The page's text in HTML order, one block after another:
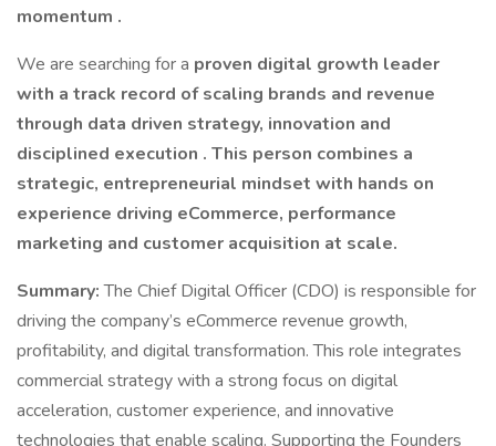
momentum .
We are searching for a proven digital growth leader
with a track record of scaling brands and revenue
through data driven strategy, innovation and
disciplined execution . This person combines a
strategic, entrepreneurial mindset with hands on
experience driving eCommerce, performance
marketing and customer acquisition at scale.
Summary:The Chief Digital Officer (CDO) is responsible for
driving the company’s eCommerce revenue growth,
profitability, and digital transformation. This role integrates
commercial strategy with a strong focus on digital
acceleration, customer experience, and innovative
technologies that enable scaling. Supporting the Founders